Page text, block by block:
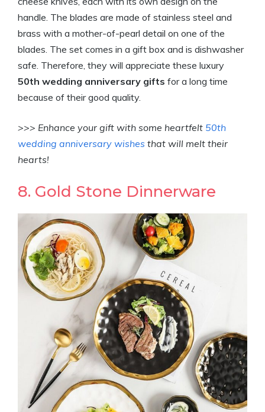
handle. The blades are made of stainless steel and
brass with a mother-of-pearl detail on one of the
blades. The set comes in a gift box and is dishwasher
safe. Therefore, they will appreciate these luxury
50th wedding anniversary gifts for a long time
because of their good quality.
>>> Enhance your gift with some heartfelt 50th
wedding anniversary wishes that will melt their
hearts!
8. Gold Stone Dinnerware